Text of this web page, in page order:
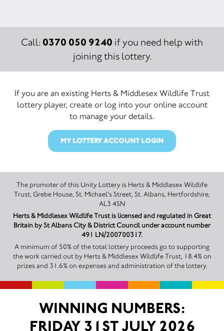
Call: 0370 050 9240 if you need help with
joining this lottery.
If you are an existing Herts & Middlesex Wildlife Trust
lottery player, create or log into your online account
to manage your details.
MY LOTTERY ACCOUNT LOGIN
The promoter of this Unity Lottery is Herts & Middlesex Wildlife
Trust, Grebe House, St. Michael's Street, St. Albans, Hertfordshire,
AL3 4SN
Herts & Middlesex Wildlife Trust is licensed and regulated in Great
Britain by St Albans City & District Council under account number
491 LN/200700317.
A minimum of 50% of the total lottery proceeds go to supporting
the work carried out by Herts & Middlesex Wildlife Trust, 18.4% on
prizes and 31.6% on expenses and administration of the lottery.
WINNING NUMBERS:
FRIDAY 31ST JULY 2026